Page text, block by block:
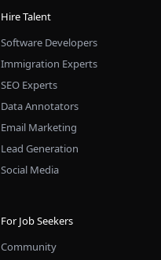
Hire Talent
Software Developers
Immigration Experts
SEO Experts
Data Annotators
Email Marketing
Lead Generation
Social Media
For Job Seekers
Community